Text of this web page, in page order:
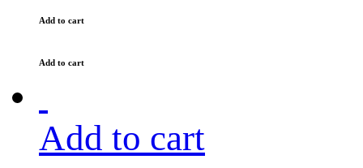
Add to cart
Add to cart
Add to cart